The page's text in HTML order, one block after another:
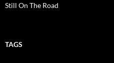
Still On The Road
TAGS